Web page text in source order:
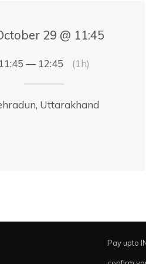
29 @ 11:45
11:45 — 12:45 (1h)
Uttarakhand
Pay upto